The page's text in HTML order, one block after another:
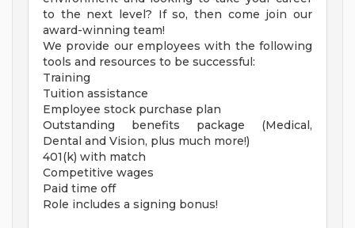
to the next level? If so, then come join our
award-winning team!
We provide our employees with the following
tools and resources to be successful:
Training
Tuition assistance
Employee stock purchase plan
Outstanding benefits package (Medical,
Dental and Vision, plus much more!)
401(k) with match
Competitive wages
Paid time off
Role includes a signing bonus!